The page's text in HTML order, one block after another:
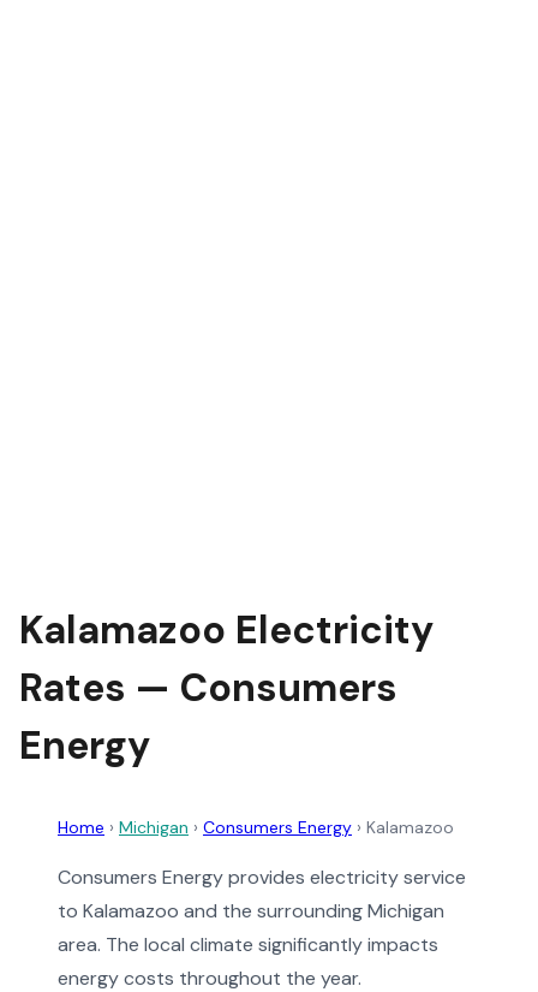
Kalamazoo Electricity
Rates — Consumers
Energy
Home › Michigan › Consumers Energy › Kalamazoo
Consumers Energy provides electricity service
to Kalamazoo and the surrounding Michigan
area. The local climate significantly impacts
energy costs throughout the year.